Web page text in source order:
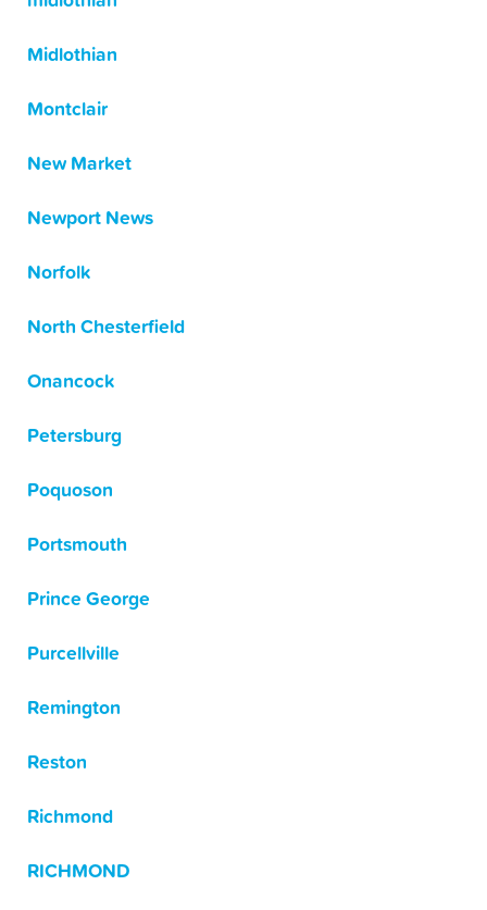
Midlothian
Montclair
New Market
Newport News
Norfolk
North Chesterfield
Onancock
Petersburg
Poquoson
Portsmouth
Prince George
Purcellville
Remington
Reston
Richmond
RICHMOND